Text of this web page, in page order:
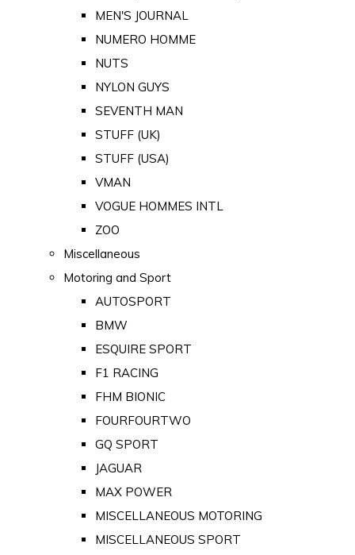
MEN'S JOURNAL
NUMERO HOMME
NUTS
NYLON GUYS
SEVENTH MAN
STUFF (UK)
STUFF (USA)
VMAN
VOGUE HOMMES INTL
ZOO
Miscellaneous
Motoring and Sport
AUTOSPORT
BMW
ESQUIRE SPORT
F1 RACING
FHM BIONIC
FOURFOURTWO
GQ SPORT
JAGUAR
MAX POWER
MISCELLANEOUS MOTORING
MISCELLANEOUS SPORT